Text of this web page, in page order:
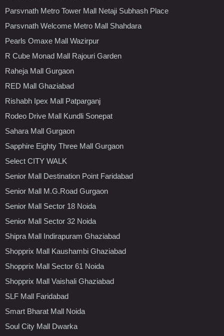
Parsvnath Metro Tower Mall Netaji Subhash Place
Parsvnath Welcome Metro Mall Shahdara
Pearls Omaxe Mall Wazirpur
R Cube Monad Mall Rajouri Garden
Raheja Mall Gurgaon
RED Mall Ghaziabad
Rishabh Ipex Mall Patparganj
Rodeo Drive Mall Kundli Sonepat
Sahara Mall Gurgaon
Sapphire Eighty Three Mall Gurgaon
Select CITY WALK
Senior Mall Destination Point Faridabad
Senior Mall M.G.Road Gurgaon
Senior Mall Sector 18 Noida
Senior Mall Sector 32 Noida
Shipra Mall Indirapuram Ghaziabad
Shopprix Mall Kaushambi Ghaziabad
Shopprix Mall Sector 61 Noida
Shopprix Mall Vaishali Ghaziabad
SLF Mall Faridabad
Smart Bharat Mall Noida
Soul City Mall Dwarka